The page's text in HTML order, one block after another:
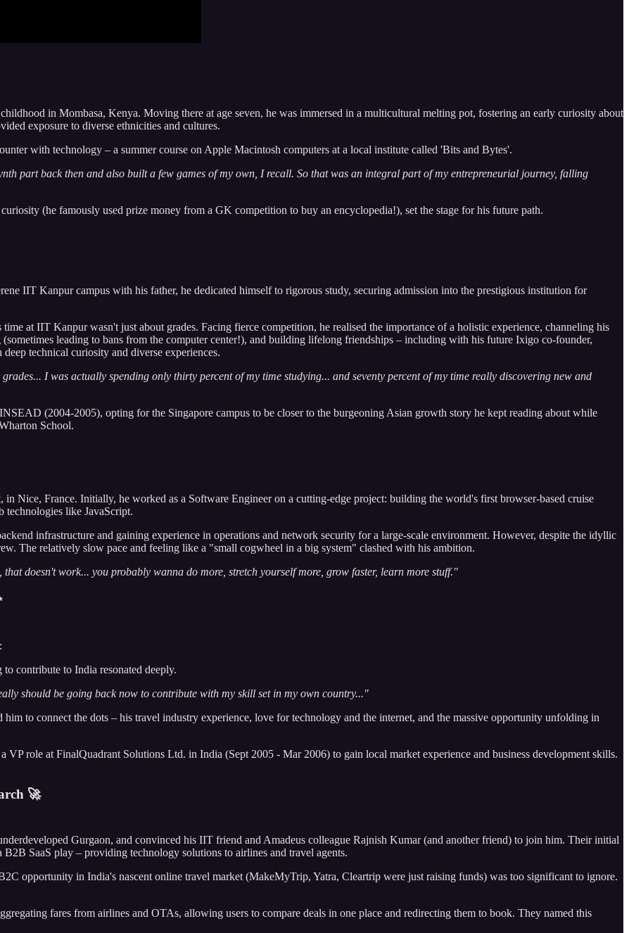
in Mombasa, Kenya. Moving there at age seven, he was immersed in a multicultural melting pot, fostering an early curiosity about
exposure to diverse ethnicities and cultures.
with technology – a summer course on Apple Macintosh computers at a local institute called 'Bits and Bytes'.
part back then and also built a few games of my own, I recall. So that was an integral part of my entrepreneurial journey, falling
(he famously used prize money from a GK competition to buy an encyclopedia!), set the stage for his future path.
IIT Kanpur campus with his father, he dedicated himself to rigorous study, securing admission into the prestigious institution for
at IIT Kanpur wasn't just about grades. Facing fierce competition, he realised the importance of a holistic experience, channeling his
leading to bans from the computer center!), and building lifelong friendships – including with his future Ixigo co-founder,
technical curiosity and diverse experiences.
I was actually spending only thirty percent of my time studying... and seventy percent of my time really discovering new and
(2004-2005), opting for the Singapore campus to be closer to the burgeoning Asian growth story he kept reading about while
School.
Nice, France. Initially, he worked as a Software Engineer on a cutting-edge project: building the world's first browser-based cruise
technologies like JavaScript.
infrastructure and gaining experience in operations and network security for a large-scale environment. However, despite the idyllic
The relatively slow pace and feeling like a "small cogwheel in a big system" clashed with his ambition.
doesn't work... you probably wanna do more, stretch yourself more, grow faster, learn more stuff."
contribute to India resonated deeply.
should be going back now to contribute with my skill set in my own country..."
him to connect the dots – his travel industry experience, love for technology and the internet, and the massive opportunity unfolding in
role at FinalQuadrant Solutions Ltd. in India (Sept 2005 - Mar 2006) to gain local market experience and business development skills.
🚀
Gurgaon, and convinced his IIT friend and Amadeus colleague Rajnish Kumar (and another friend) to join him. Their initial
SaaS play – providing technology solutions to airlines and travel agents.
opportunity in India's nascent online travel market (MakeMyTrip, Yatra, Cleartrip were just raising funds) was too significant to ignore.
fares from airlines and OTAs, allowing users to compare deals in one place and redirecting them to book. They named this